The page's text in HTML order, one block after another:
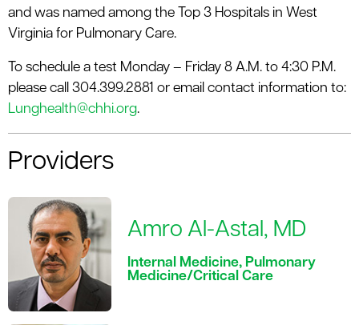
and was named among the Top 3 Hospitals in West
Virginia for Pulmonary Care.
To schedule a test Monday – Friday 8 A.M. to 4:30 P.M.
please call 304.399.2881 or email contact information to:
Lunghealth@chhi.org.
Providers
Amro Al-Astal, MD
Internal Medicine, Pulmonary
Medicine/Critical Care